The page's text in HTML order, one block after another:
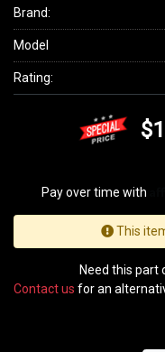
Brand:
Model
Rating:
Pay over time with
This
Need this part
Contact us for an